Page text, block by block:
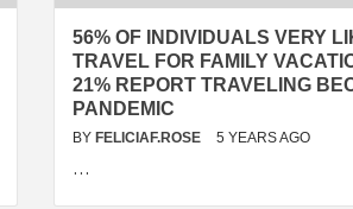
56% OF INDIVIDUALS VERY
TRAVEL FOR FAMILY
21% REPORT TRAVELING
PANDEMIC
BY FELICIAF.ROSE 5 YEARS AGO
…